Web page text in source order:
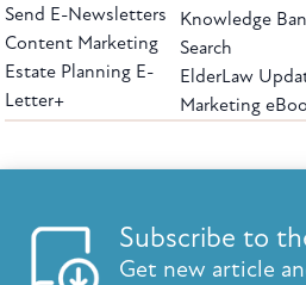
Subscribe to
Get new article
Send E-Newsletters
Content Marketing
Estate Planning E-
Letter+
Knowledge
Search
ElderLaw
Marketing
Copyright ©2026 Elder Law Answers. All Rights